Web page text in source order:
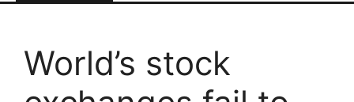
World’s stock